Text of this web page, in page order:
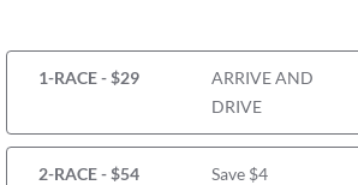
1-RACE - $29
ARRIVE AND
DRIVE
2-RACE - $54 Save $4